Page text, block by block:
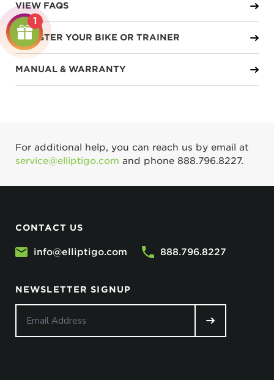
VIEW FAQS
REGISTER YOUR BIKE OR TRAINER
MANUAL & WARRANTY
For additional help, you can reach us by email at
service@elliptigo.com and phone 888.796.8227.
CONTACT US
info@elliptigo.com 888.796.8227
NEWSLETTER SIGNUP
1